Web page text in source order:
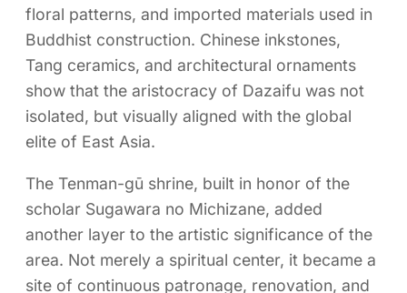
floral patterns, and imported materials used in
Buddhist construction. Chinese inkstones,
Tang ceramics, and architectural ornaments
show that the aristocracy of Dazaifu was not
isolated, but visually aligned with the global
elite of East Asia.
The Tenman-gū shrine, built in honor of the
scholar Sugawara no Michizane, added
another layer to the artistic significance of the
area. Not merely a spiritual center, it became a
site of continuous patronage, renovation, and